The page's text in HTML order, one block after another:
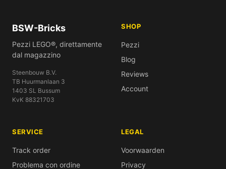
BSW-Bricks
Pezzi LEGO®, direttamente
dal magazzino
Steenbouw B.V.
TB Huurmanlaan 3
1403 SL Bussum
KvK 88321703
SHOP
Pezzi
Blog
Reviews
Account
SERVICE
Track order
Problema con ordine
LEGAL
Voorwaarden
Privacy